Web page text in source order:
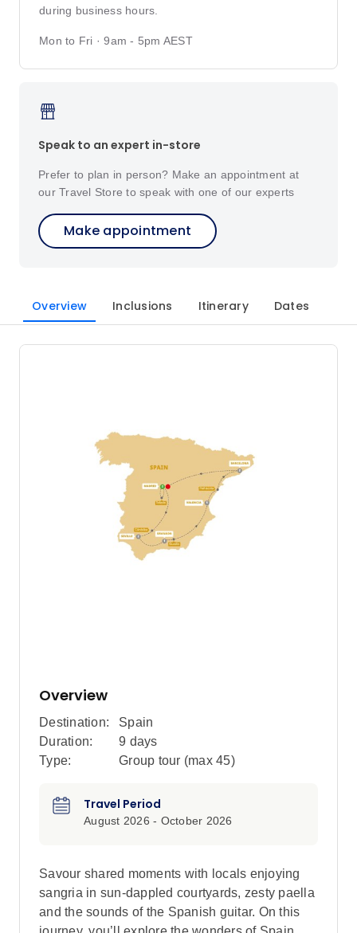
during business hours.
Mon to Fri · 9am - 5pm AEST
Speak to an expert in-store
Prefer to plan in person? Make an appointment at
our Travel Store to speak with one of our experts
Make appointment
Overview Inclusions Itinerary Dates
Overview
Destination:
Spain
Duration:
9 days
Type:
Group tour (max 45)
Travel Period
August 2026 - October 2026
Savour shared moments with locals enjoying
sangria in sun-dappled courtyards, zesty paella
and the sounds of the Spanish guitar. On this